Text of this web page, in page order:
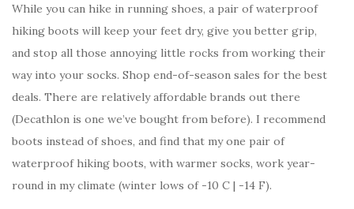
While you can hike in running shoes, a pair of waterproof
hiking boots will keep your feet dry, give you better grip,
and stop all those annoying little rocks from working their
way into your socks. Shop end-of-season sales for the best
deals. There are relatively affordable brands out there
(Decathlon is one we’ve bought from before). I recommend
boots instead of shoes, and find that my one pair of
waterproof hiking boots, with warmer socks, work year-
round in my climate (winter lows of -10 C | -14 F).